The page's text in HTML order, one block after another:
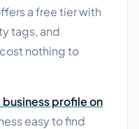
a free tier with
tags, and
nothing to
profile on
easy to find